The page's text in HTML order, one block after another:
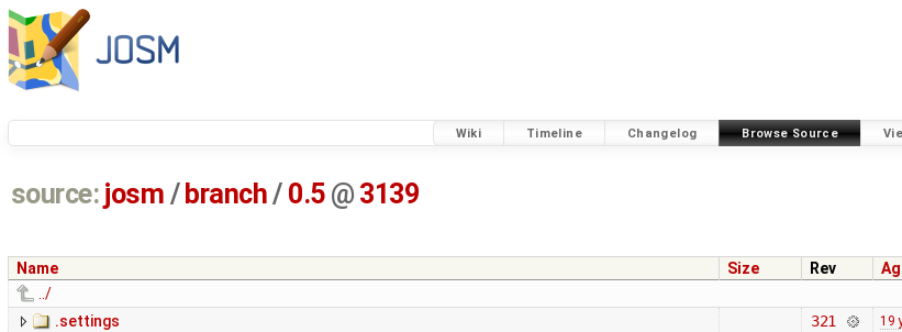
Wiki Timeline Changelog Browse Source
source: josm / branch/ 0.5 @ 3139
Name Size Rev
../
.settings
321 19